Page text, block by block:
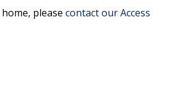
please contact our Access